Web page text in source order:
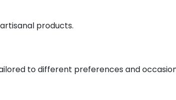
products.
to different preferences and